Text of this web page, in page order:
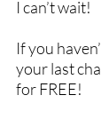
I can’t wait!
If you
your last
for FREE!